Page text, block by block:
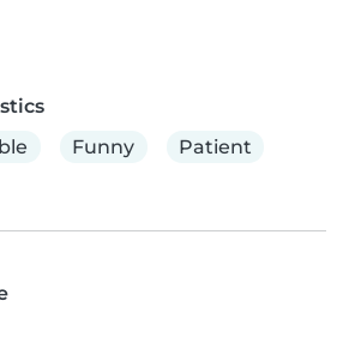
Funny Patient